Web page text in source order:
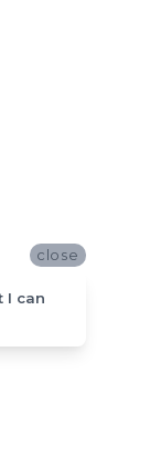
close
I can